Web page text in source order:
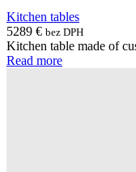
Kitchen tables
5289 € bez DPH
Kitchen table made of
Read more